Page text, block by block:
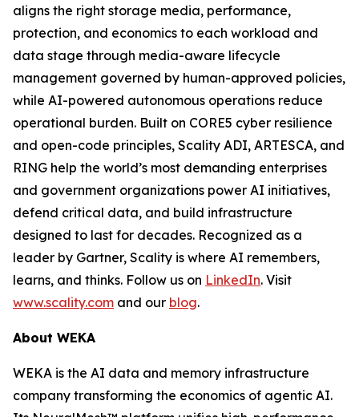
aligns the right storage media, performance,
protection, and economics to each workload and
data stage through media-aware lifecycle
management governed by human-approved policies,
while AI-powered autonomous operations reduce
operational burden. Built on CORE5 cyber resilience
and open-code principles, Scality ADI, ARTESCA, and
RING help the world’s most demanding enterprises
and government organizations power AI initiatives,
defend critical data, and build infrastructure
designed to last for decades. Recognized as a
leader by Gartner, Scality is where AI remembers,
learns, and thinks. Follow us on LinkedIn. Visit
www.scality.com and our blog.
About WEKA
WEKA is the AI data and memory infrastructure
company transforming the economics of agentic AI.